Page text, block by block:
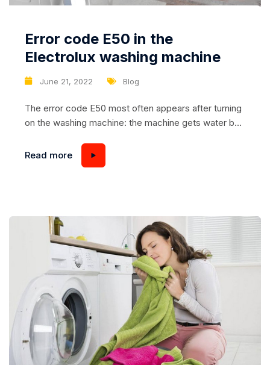
June 21, 2022 Blog
Error code E50 in the
Electrolux washing machine
The error code E50 most often appears after turning
on the washing machine: the machine gets water but
the following situations: – the machine, after starting,
spins the drum a little, and only in one direction, and
Read more